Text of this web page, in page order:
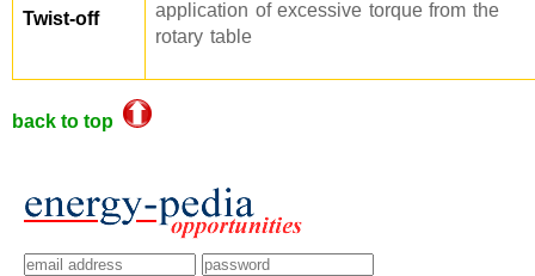
Twist-off
application of excessive torque from the
rotary table
back to top